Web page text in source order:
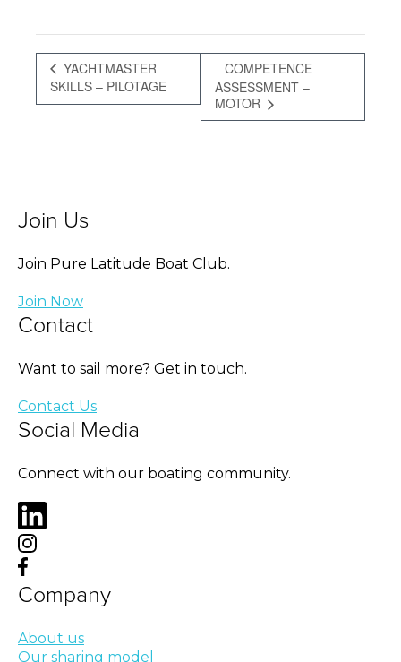
YACHTMASTER
SKILLS – PILOTAGE
COMPETENCE
ASSESSMENT –
MOTOR
Join Us
Join Pure Latitude Boat Club.
Join Now
Contact
Want to sail more? Get in touch.
Contact Us
Social Media
Connect with our boating community.
Company
About us
Our sharing model